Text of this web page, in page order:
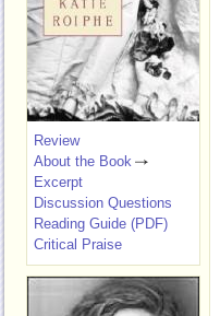
Review
About the Book
Excerpt
Discussion Questions
Reading Guide (PDF)
Critical Praise